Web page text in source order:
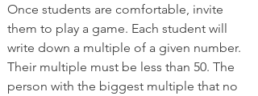
Once students are comfortable, invite
them to play a game. Each student will
write down a multiple of a given number.
Their multiple must be less than 50. The
person with the biggest multiple that no